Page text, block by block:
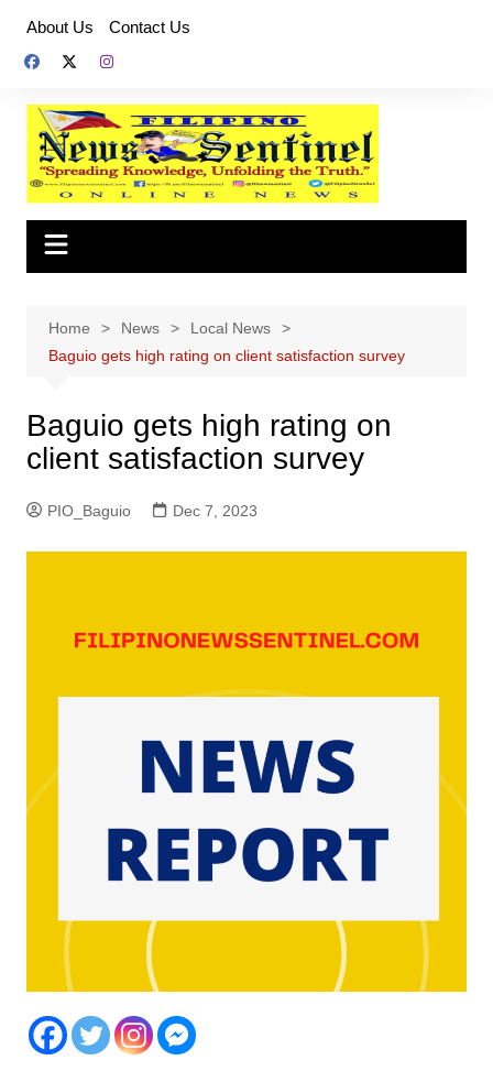
content
About Us Contact Us
Home News
Local News
Baguio gets high rating on client satisfaction survey
Baguio gets high rating on
client satisfaction survey
PIO_Baguio Dec 7, 2023